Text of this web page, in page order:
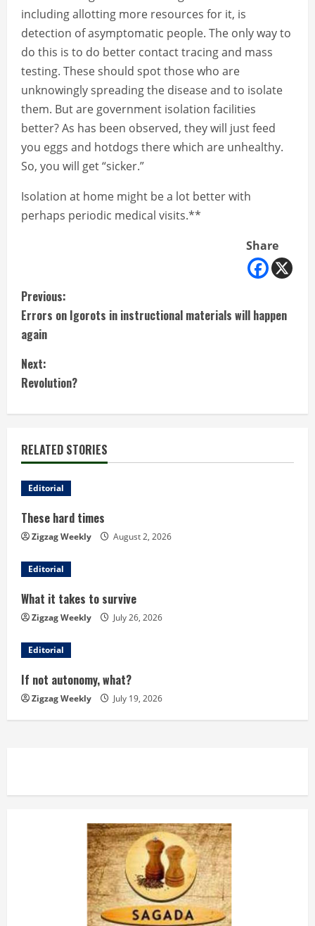
including allotting more resources for it, is
detection of asymptomatic people. The only way to
do this is to do better contact tracing and mass
testing. These should spot those who are
unknowingly spreading the disease and to isolate
them. But are government isolation facilities
better? As has been observed, they will just feed
you eggs and hotdogs there which are unhealthy.
So, you will get “sicker.”
Isolation at home might be a lot better with
perhaps periodic medical visits.**
Share
C
o
n
t
i
n
u
e
R
e
a
d
i
n
g
Previous:
Errors on Igorots in instructional materials will happen
again
Next:
Revolution?
RELATED STORIES
Editorial
These hard times
Zigzag Weekly August 2, 2026
Editorial
What it takes to survive
Zigzag Weekly July 26, 2026
Editorial
If not autonomy, what?
Zigzag Weekly July 19, 2026